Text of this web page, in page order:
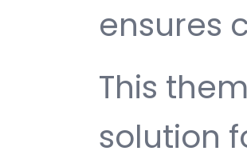
ensures
This
solution